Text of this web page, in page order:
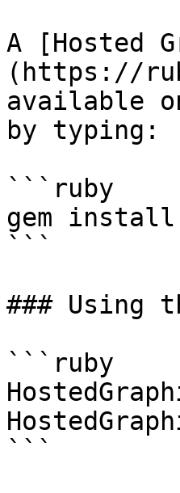
A [Hosted
(https://
available
by typing:
```ruby
gem install
```
### Using
```ruby
```